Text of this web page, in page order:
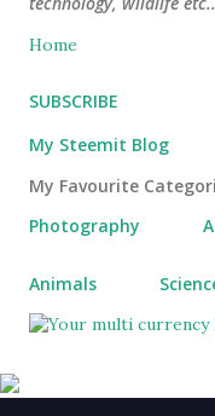
Home
SUBSCRIBE
My Steemit Blog
My Favourite
Photography
Animals